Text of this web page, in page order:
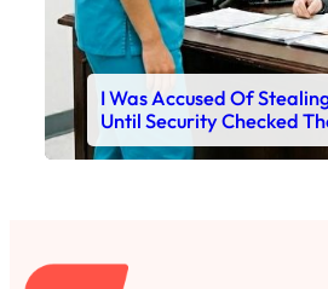
I Was Accused Of
Until Security Checked